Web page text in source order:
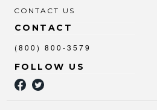
CONTACT US
CONTACT
(800) 800-3579
FOLLOW US